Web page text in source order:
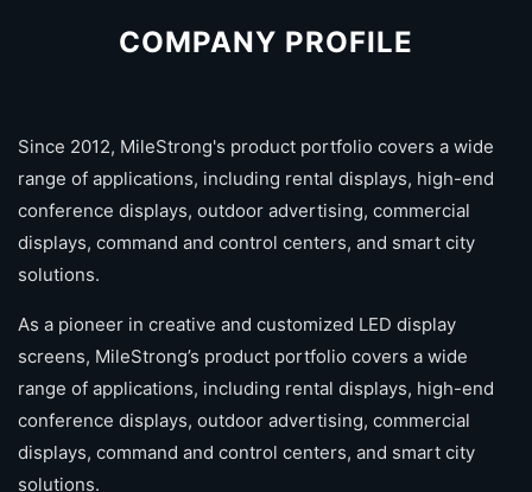
COMPANY PROFILE
Since 2012, MileStrong's product portfolio covers a wide
range of applications, including rental displays, high-end
conference displays, outdoor advertising, commercial
displays, command and control centers, and smart city
solutions.
As a pioneer in creative and customized LED display
screens, MileStrong’s product portfolio covers a wide
range of applications, including rental displays, high-end
conference displays, outdoor advertising, commercial
displays, command and control centers, and smart city
solutions.